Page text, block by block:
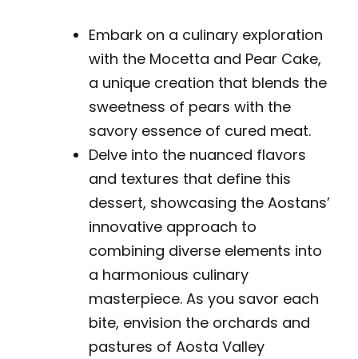
Embark on a culinary exploration
with the Mocetta and Pear Cake,
a unique creation that blends the
sweetness of pears with the
savory essence of cured meat.
Delve into the nuanced flavors
and textures that define this
dessert, showcasing the Aostans’
innovative approach to
combining diverse elements into
a harmonious culinary
masterpiece. As you savor each
bite, envision the orchards and
pastures of Aosta Valley